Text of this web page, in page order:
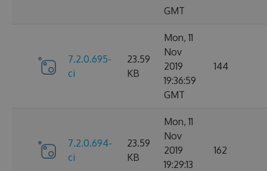
GMT
7.2.0.695-
ci
23.59
KB
Mon, 11
Nov
2019
19:36:59
GMT
144
7.2.0.694-
ci
23.59
KB
Mon, 11
Nov
2019
19:29:13
162